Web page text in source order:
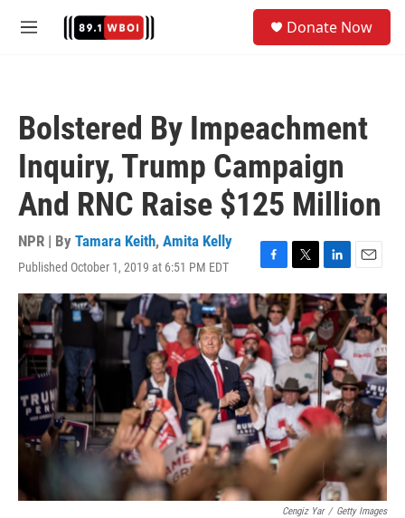
M
Donate Now
Bolstered By Impeachment
Inquiry, Trump Campaign
And RNC Raise $125 Million
NPR | By Tamara Keith, Amita Kelly
Published October 1, 2019 at 6:51 PM EDT
F
a
c
e
b
o
o
k
T
w
i
t
t
e
r
L
i
n
k
e
d
I
n
E
m
a
i
l
Cengiz Yar / Getty Images